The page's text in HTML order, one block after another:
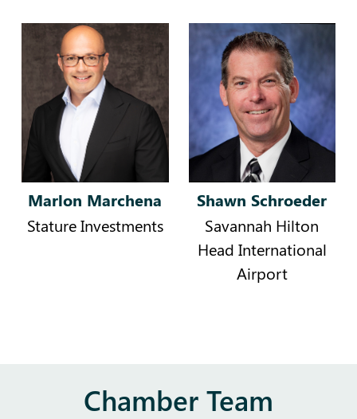
Marlon Marchena
Stature Investments
Shawn Schroeder
Savannah Hilton
Head International
Airport
Chamber Team